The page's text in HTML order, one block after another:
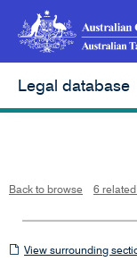
Legal database
Back to browse 6
View
View surrounding